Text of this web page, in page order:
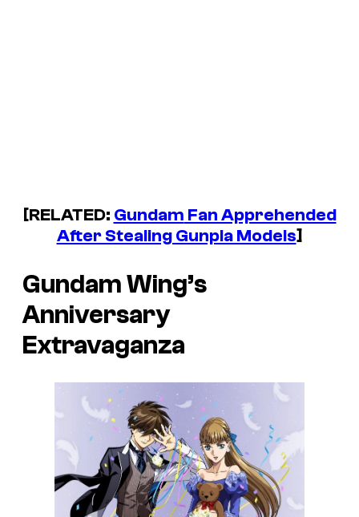
[RELATED: Gundam Fan Apprehended
After Stealing Gunpla Models]
Gundam Wing’s
Anniversary
Extravaganza